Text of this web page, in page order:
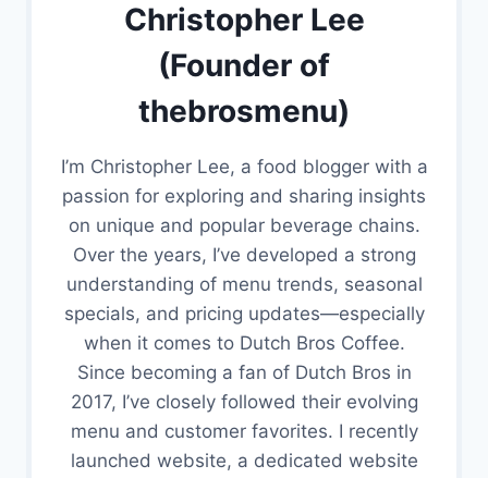
Christopher Lee
(Founder of
thebrosmenu)
I’m Christopher Lee, a food blogger with a
passion for exploring and sharing insights
on unique and popular beverage chains.
Over the years, I’ve developed a strong
understanding of menu trends, seasonal
specials, and pricing updates—especially
when it comes to Dutch Bros Coffee.
Since becoming a fan of Dutch Bros in
2017, I’ve closely followed their evolving
menu and customer favorites. I recently
launched website, a dedicated website